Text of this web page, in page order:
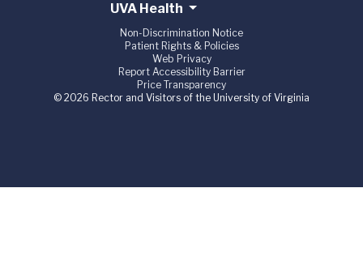
UVA Health
Non-Discrimination Notice
Patient Rights & Policies
Web Privacy
Report Accessibility Barrier
Price Transparency
© 2026 Rector and Visitors of the University of Virginia